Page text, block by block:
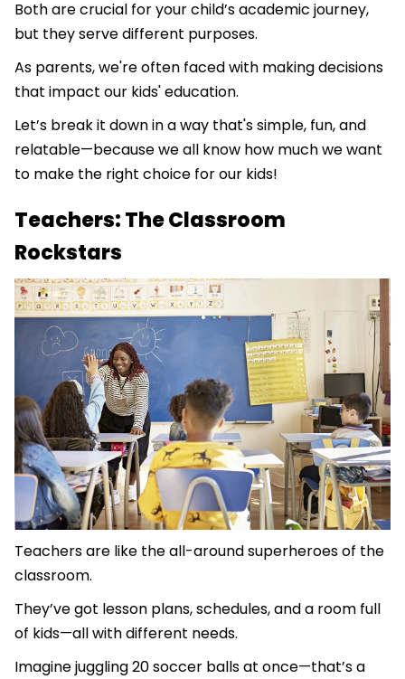
Both are crucial for your child’s academic journey,
but they serve different purposes.
As parents, we're often faced with making decisions
that impact our kids' education.
Let’s break it down in a way that's simple, fun, and
relatable—because we all know how much we want
to make the right choice for our kids!
Teachers: The Classroom
Rockstars
Teachers are like the all-around superheroes of the
classroom.
They’ve got lesson plans, schedules, and a room full
of kids—all with different needs.
Imagine juggling 20 soccer balls at once—that’s a